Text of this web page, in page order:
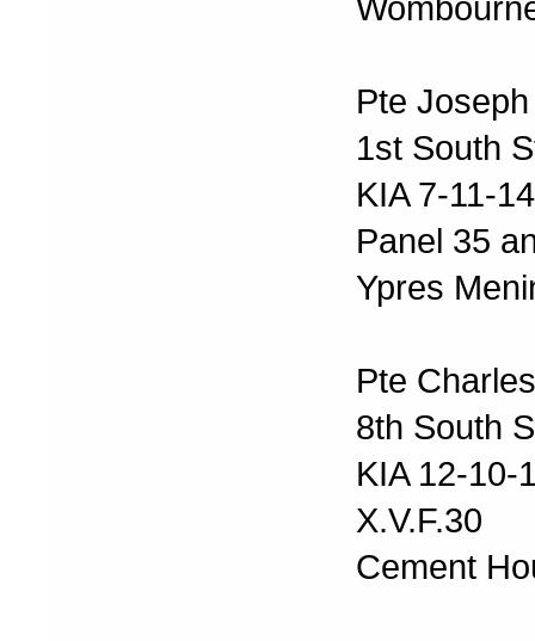
Pte
1st South
KIA 7-11-14
Panel 35
Ypres
Pte
8th South
KIA 12-10-
X.V.F.30
Cement